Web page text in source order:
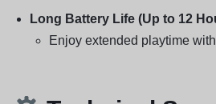
Long Battery Life (Up to 12
Enjoy extended playtime